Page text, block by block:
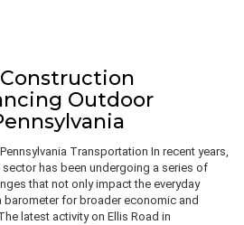
Construction
Outdoor
Transportation In recent years,
sector has been undergoing a series of
that not only impact the everyday
barometer for broader economic and
latest activity on Ellis Road in